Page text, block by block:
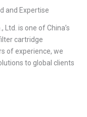
and Expertise
Ltd. is one of China’s
cartridge
of experience, we
to global clients